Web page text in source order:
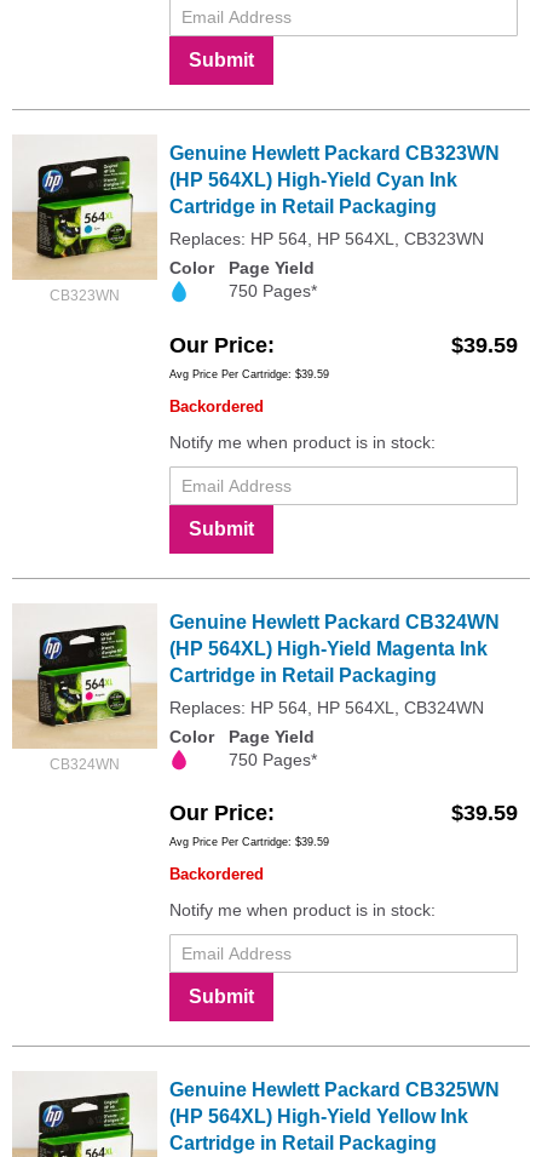
Submit
CB323WN
Genuine Hewlett Packard CB323WN
(HP 564XL) High-Yield Cyan Ink
Cartridge in Retail Packaging
Replaces: HP 564, HP 564XL, CB323WN
Color
Page Yield
750 Pages*
Our Price $39.59
Avg Price Per Cartridge: $39.59
Backordered
Notify me when product is in stock:
Submit
CB324WN
Genuine Hewlett Packard CB324WN
(HP 564XL) High-Yield Magenta Ink
Cartridge in Retail Packaging
Replaces: HP 564, HP 564XL, CB324WN
Color
Page Yield
750 Pages*
Our Price $39.59
Avg Price Per Cartridge: $39.59
Backordered
Notify me when product is in stock:
Submit
Genuine Hewlett Packard CB325WN
(HP 564XL) High-Yield Yellow Ink
Cartridge in Retail Packaging